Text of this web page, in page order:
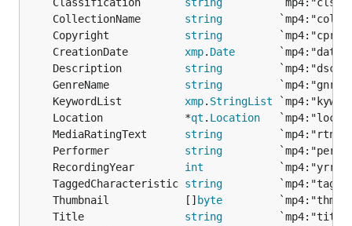
	CollectionName
string
	Copyright
string
	CreationDate
xmp. Date
	Description
string
	GenreName
string
	KeywordList
xmp. StringList
	Location             *
qt . Location
	MediaRatingText
string
	Performer
string
	RecordingYear
int
	TaggedCharacteristic
string
	Thumbnail            []
byte
	Title
string